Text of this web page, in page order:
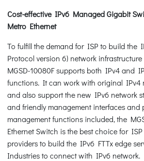
Cost-effective IPv6 Managed Gigabit
Metro Ethernet
To fulfill the demand for ISP to build the
Protocol version 6) network infrastructure
MGSD-10080F supports both IPv4 and
functions. It can work with original IPv4
and also support the new IPv6 network
and friendly management interfaces and
management functions included, the
Ethernet Switch is the best choice for
providers to build the IPv6 FTTx edge
Industries to connect with IPv6 network.